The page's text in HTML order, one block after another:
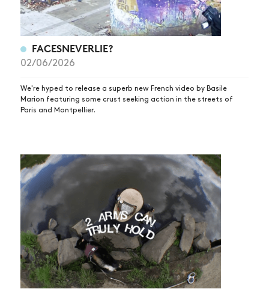
FACESNEVERLIE?
02/06/2026
We're hyped to release a superb new French video by Basile
Marion featuring some crust seeking action in the streets of
Paris and Montpellier.